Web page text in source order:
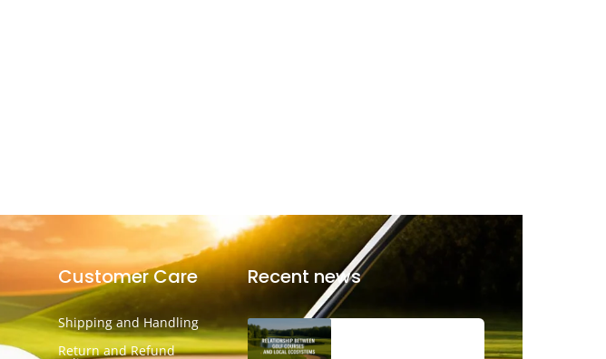
Customer Care
Shipping and Handling
Return and Refund
Recent news